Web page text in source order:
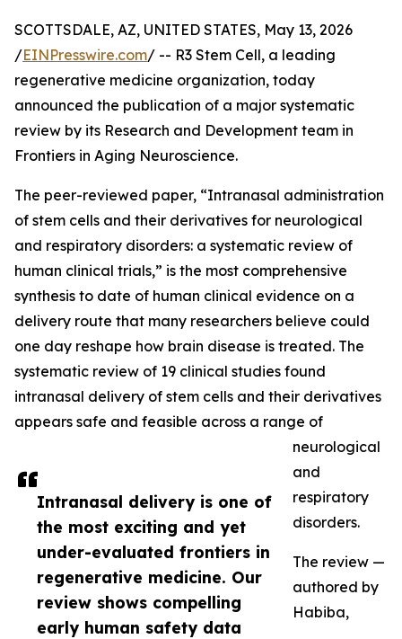
Intranasal delivery is one of
the most exciting and yet
under-evaluated frontiers in
regenerative medicine. Our
review shows compelling
early human safety data
SCOTTSDALE, AZ, UNITED STATES, May 13, 2026
/EINPresswire.com/ -- R3 Stem Cell, a leading
regenerative medicine organization, today
announced the publication of a major systematic
review by its Research and Development team in
Frontiers in Aging Neuroscience.
The peer-reviewed paper, “Intranasal administration
of stem cells and their derivatives for neurological
and respiratory disorders: a systematic review of
human clinical trials,” is the most comprehensive
synthesis to date of human clinical evidence on a
delivery route that many researchers believe could
one day reshape how brain disease is treated. The
systematic review of 19 clinical studies found
intranasal delivery of stem cells and their derivatives
appears safe and feasible across a range of
neurological
and
respiratory
disorders.
The review —
authored by
Habiba,